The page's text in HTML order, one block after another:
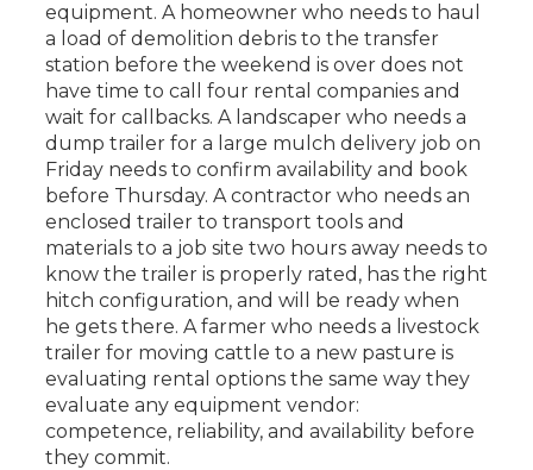
equipment. A homeowner who needs to haul
a load of demolition debris to the transfer
station before the weekend is over does not
have time to call four rental companies and
wait for callbacks. A landscaper who needs a
dump trailer for a large mulch delivery job on
Friday needs to confirm availability and book
before Thursday. A contractor who needs an
enclosed trailer to transport tools and
materials to a job site two hours away needs to
know the trailer is properly rated, has the right
hitch configuration, and will be ready when
he gets there. A farmer who needs a livestock
trailer for moving cattle to a new pasture is
evaluating rental options the same way they
evaluate any equipment vendor:
competence, reliability, and availability before
they commit.